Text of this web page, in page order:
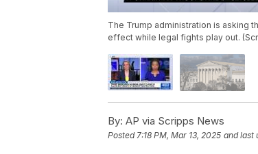
The Trump administration is asking
effect while legal fights play out.
By: AP via Scripps News
Posted 7:18 PM, Mar 13, 2025 and last